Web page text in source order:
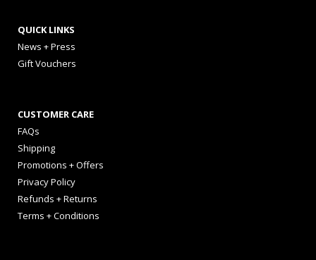
QUICK LINKS
News + Press
Gift Vouchers
CUSTOMER CARE
FAQs
Shipping
Promotions + Offers
Privacy Policy
Refunds + Returns
Terms + Conditions